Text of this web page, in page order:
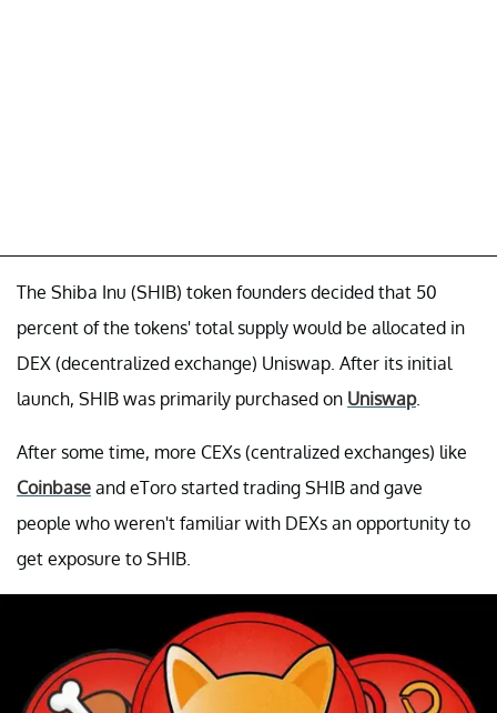
The Shiba Inu (SHIB) token founders decided that 50
percent of the tokens' total supply would be allocated in
DEX (decentralized exchange) Uniswap. After its initial
launch, SHIB was primarily purchased on Uniswap.
After some time, more CEXs (centralized exchanges) like
Coinbase and eToro started trading SHIB and gave
people who weren't familiar with DEXs an opportunity to
get exposure to SHIB.